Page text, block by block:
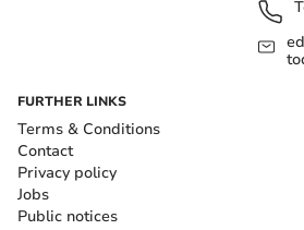
FURTHER LINKS
Terms & Conditions
Contact
Privacy policy
Jobs
Public notices